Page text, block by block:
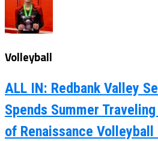
Volleyball
ALL IN: Redbank Valley
Spends Summer
of Renaissance Volleyball